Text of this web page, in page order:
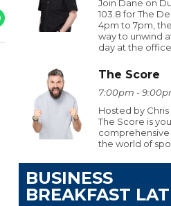
Join Dane on
103.8 for The
4pm to 7pm,
way to unwind
day at the office.
The Score
7:00pm -
Hosted by Chris
The Score is
the world of
BUSINESS
BREAKFAST